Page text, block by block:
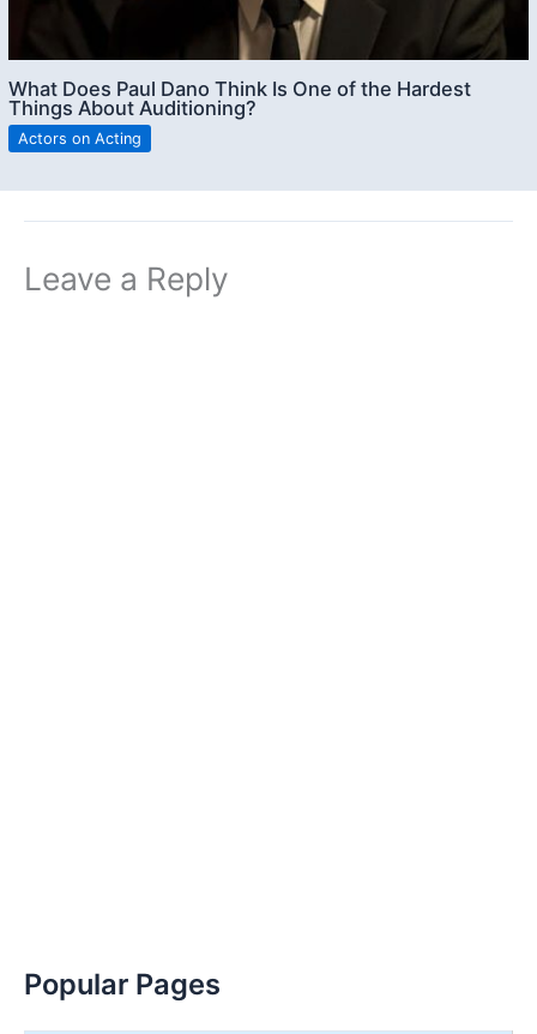
What Does Paul Dano Think Is One of the Hardest
Things About Auditioning?
Actors on Acting
Leave a Reply
Popular Pages